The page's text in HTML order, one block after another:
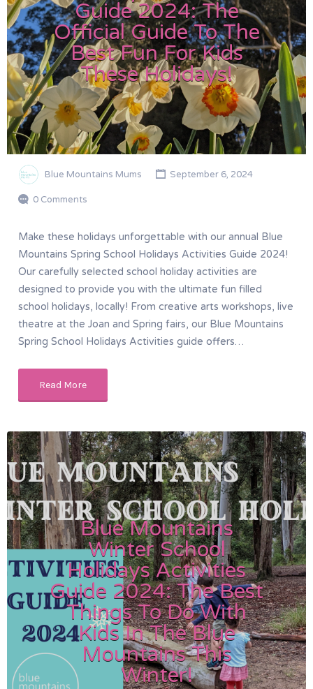
Guide 2024: The
Official Guide To The
Best Fun For Kids
These Holidays!
Blue Mountains Mums September 6, 2024
0 Comments
Make these holidays unforgettable with our annual Blue
Mountains Spring School Holidays Activities Guide 2024!
Our carefully selected school holiday activities are
designed to provide you with the ultimate fun filled
school holidays, locally! From creative arts workshops, live
theatre at the Joan and Spring fairs, our Blue Mountains
Spring School Holidays Activities guide offers…
Read More
Blue Mountains
Winter School
Holidays Activities
Guide 2024: The Best
Things To Do With
Kids In The Blue
Mountains This
Winter!